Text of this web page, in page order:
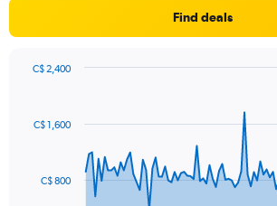
Find deals
data
TheC$ 800
C$ 1,600
C$ 2,400